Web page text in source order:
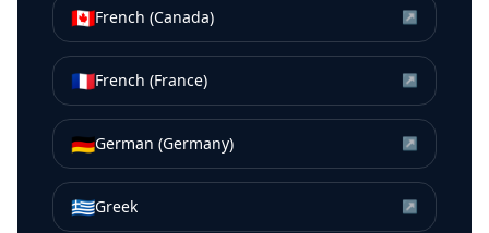
🇨🇦French (Canada) ↗
🇫🇷French (France) ↗
🇩🇪German (Germany) ↗
🇬🇷Greek ↗